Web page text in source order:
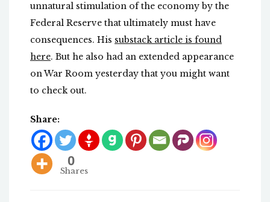
unnatural stimulation of the economy by the
Federal Reserve that ultimately must have
consequences. His substack article is found
here. But he also had an extended appearance
on War Room yesterday that you might want
to check out.
Share:
0
Shares